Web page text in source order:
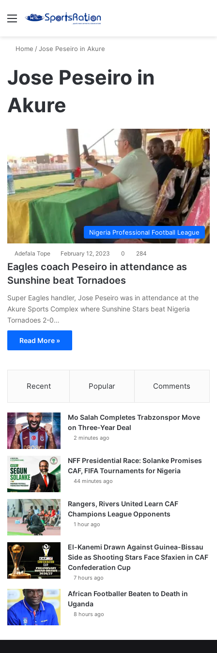
Menu
Home /Jose Peseiro in Akure
Jose Peseiro in
Akure
Nigeria Professional Football League
Adefala Tope February 12, 2023 0 284
Eagles coach Peseiro in attendance as
Sunshine beat Tornadoes
Super Eagles handler, Jose Peseiro was in attendance at the
Akure Sports Complex where Sunshine Stars beat Nigeria
Tornadoes 2-0…
Read More »
Recent Popular Comments
Mo Salah Completes Trabzonspor Move
on Three-Year Deal
2 minutes ago
NFF Presidential Race: Solanke Promises
CAF, FIFA Tournaments for Nigeria
44 minutes ago
Rangers, Rivers United Learn CAF
Champions League Opponents
1 hour ago
El-Kanemi Drawn Against Guinea-Bissau
Side as Shooting Stars Face Sfaxien in CAF
Confederation Cup
7 hours ago
African Footballer Beaten to Death in
Uganda
8 hours ago